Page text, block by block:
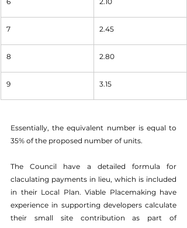
7 2.45
8 2.80
9 3.15
Essentially, the equivalent number is equal to
35% of the proposed number of units.
The Council have a detailed formula for
claculating payments in lieu, which is included
in their Local Plan. Viable Placemaking have
experience in supporting developers calculate
their small site contribution as part of